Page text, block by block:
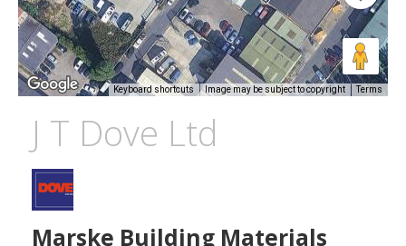
Keyboard shortcuts Image may be subject to copyright Terms
J T Dove Ltd
Marske Building Materials